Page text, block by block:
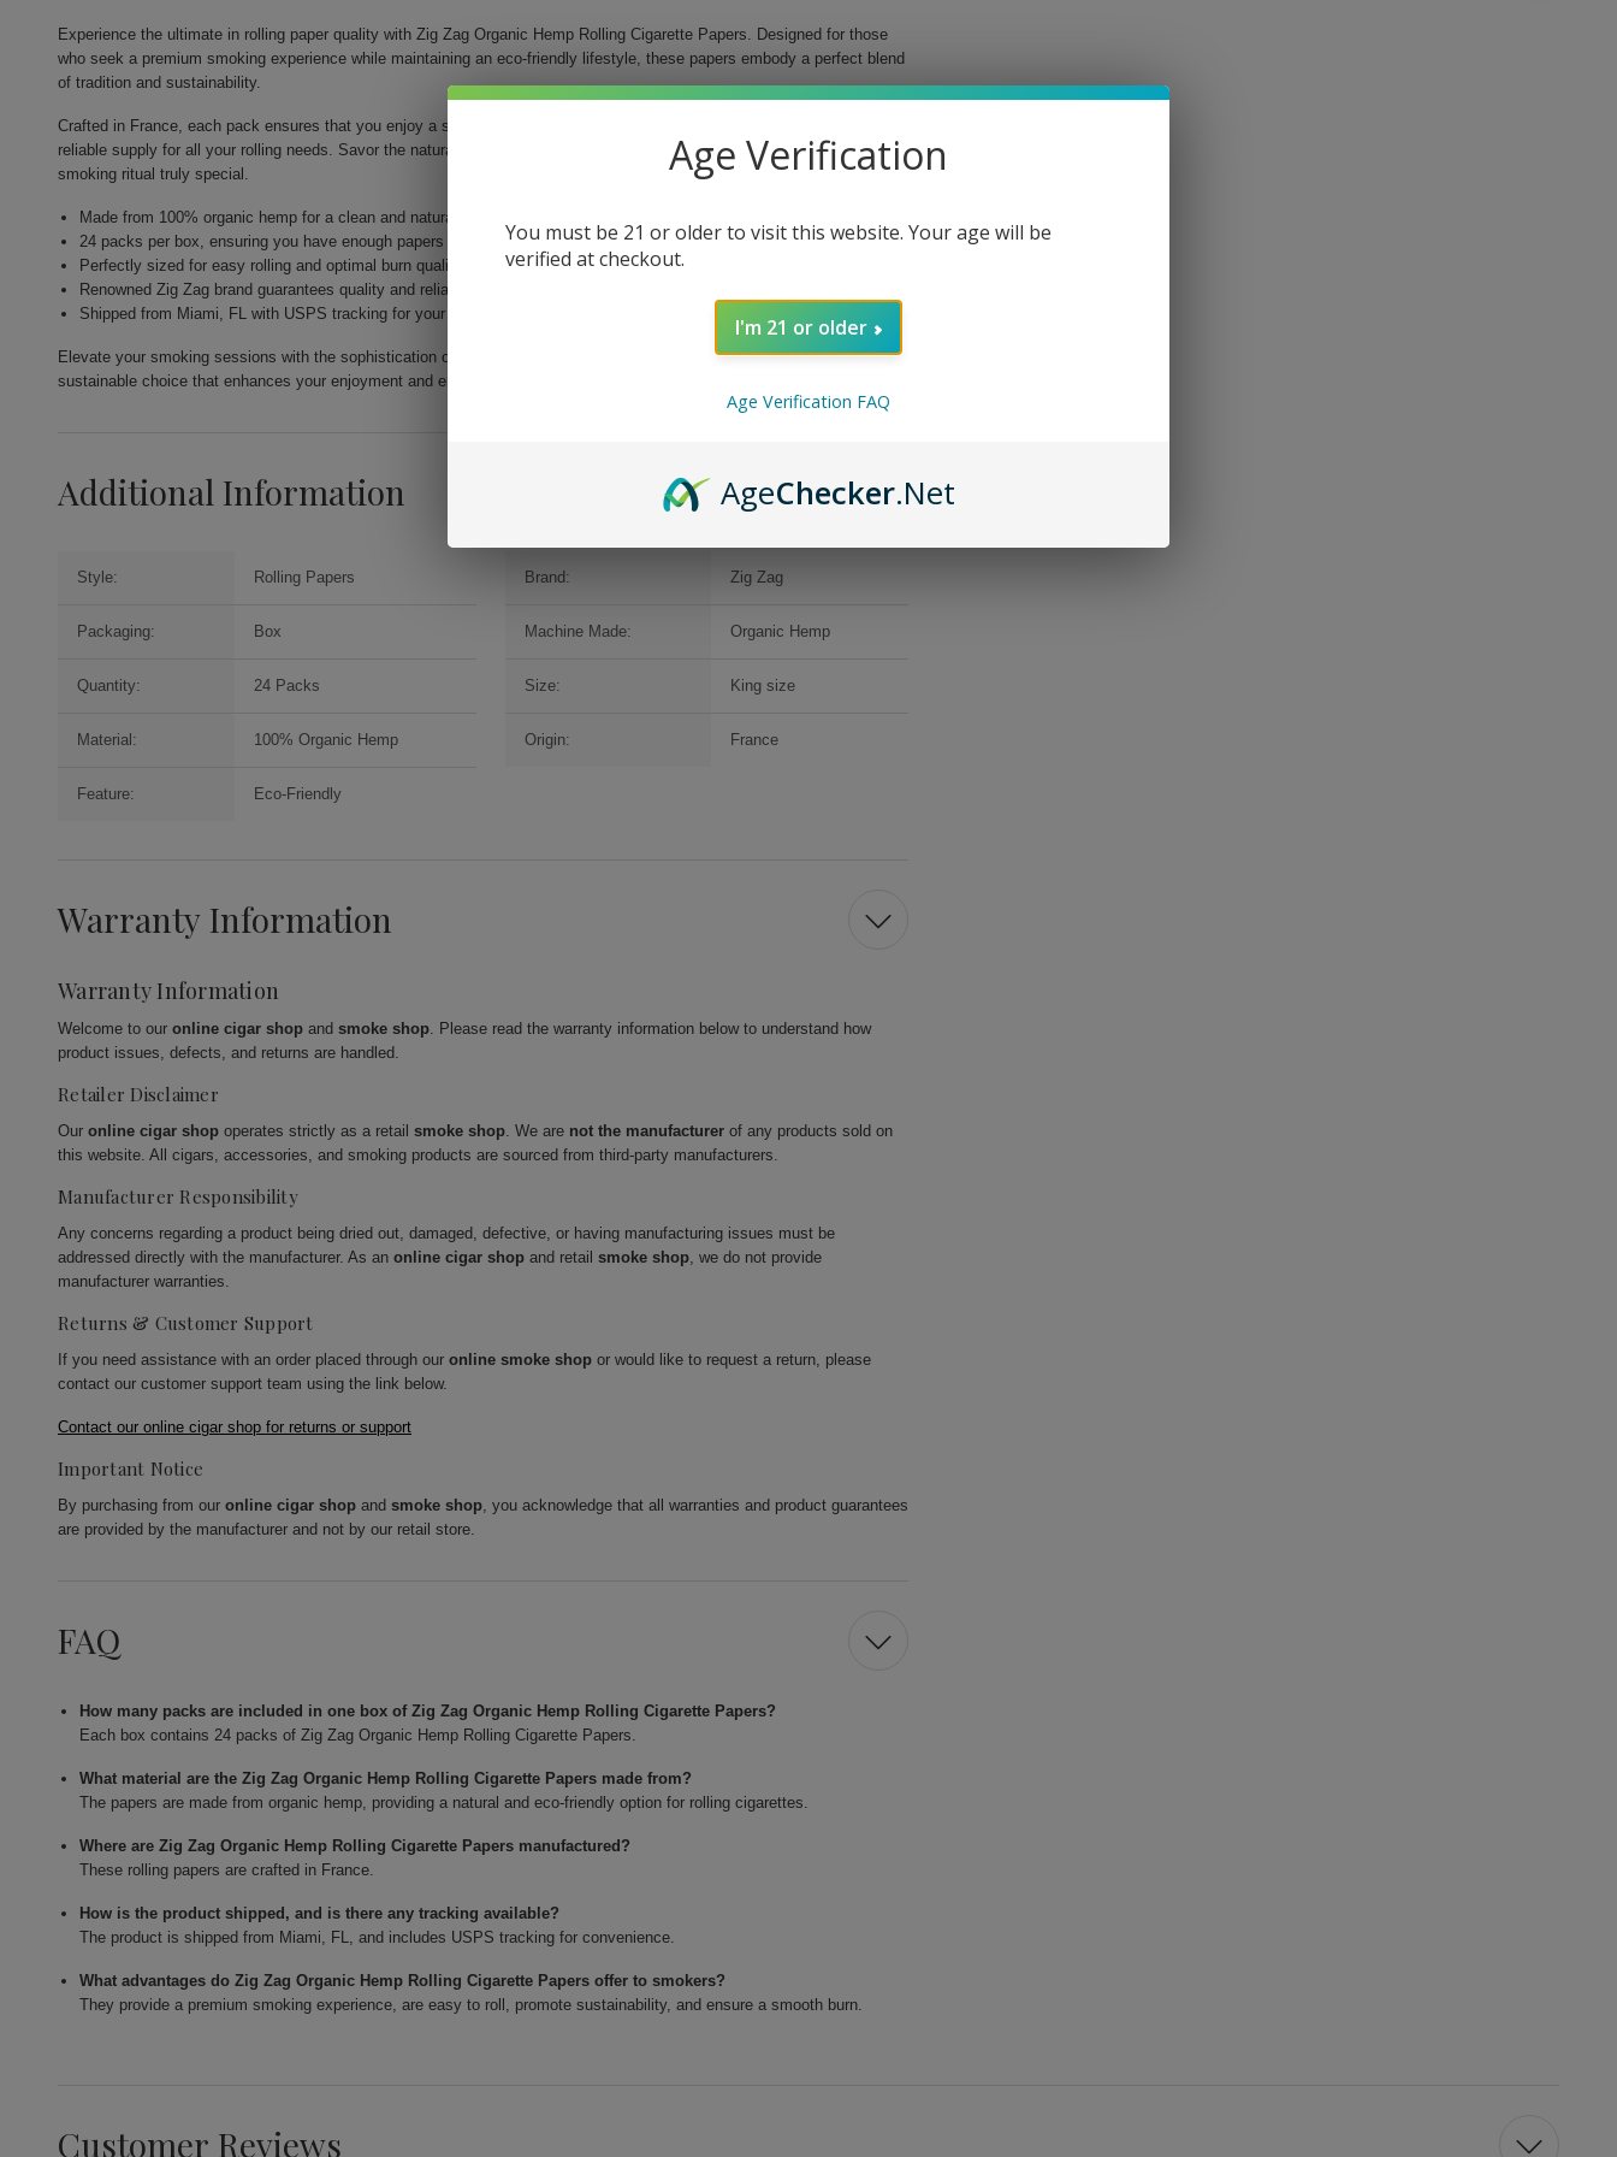
Experience the ultimate in rolling paper quality with Zig Zag Organic Hemp Rolling Cigarette Papers. Designed for those
who seek a premium smoking experience while maintaining an eco-friendly lifestyle, these papers embody a perfect blend
of tradition and sustainability.
Crafted in France, each pack ensures that you enjoy a smooth and clean burn. With 24 packs per box, you’ll have a
reliable supply for all your rolling needs. Savor the natural taste of organic hemp that enhances each puff, making your
smoking ritual truly special.
Made from 100% organic hemp for a clean and natural smoking experience
24 packs per box, ensuring you have enough papers for your sessions
Perfectly sized for easy rolling and optimal burn quality
Renowned Zig Zag brand guarantees quality and reliability in every pack
Shipped from Miami, FL with USPS tracking for your convenience
Elevate your smoking sessions with the sophistication of Zig Zag Organic Hemp Rolling Cigarette Papers. Invest in a
sustainable choice that enhances your enjoyment and ensures quality with every roll.
Additional Information
Style: Rolling Papers Brand: Zig Zag
Packaging: Box Machine Made: Organic Hemp
Quantity: 24 Packs Size: King size
Material: 100% Organic Hemp Origin: France
Feature: Eco-Friendly
Warranty Information
Warranty Information
Welcome to our online cigar shop and smoke shop. Please read the warranty information below to understand how
product issues, defects, and returns are handled.
Retailer Disclaimer
Our online cigar shop operates strictly as a retail smoke shop. We are not the manufacturer of any products sold on
this website. All cigars, accessories, and smoking products are sourced from third-party manufacturers.
Manufacturer Responsibility
Any concerns regarding a product being dried out, damaged, defective, or having manufacturing issues must be
addressed directly with the manufacturer. As an online cigar shop and retail smoke shop, we do not provide
manufacturer warranties.
Returns & Customer Support
If you need assistance with an order placed through our online smoke shop or would like to request a return, please
contact our customer support team using the link below.
Contact our online cigar shop for returns or support
Important Notice
By purchasing from our online cigar shop and smoke shop, you acknowledge that all warranties and product guarantees
are provided by the manufacturer and not by our retail store.
FAQ
How many packs are included in one box of Zig Zag Organic Hemp Rolling Cigarette Papers?
Each box contains 24 packs of Zig Zag Organic Hemp Rolling Cigarette Papers.
What material are the Zig Zag Organic Hemp Rolling Cigarette Papers made from?
The papers are made from organic hemp, providing a natural and eco-friendly option for rolling cigarettes.
Where are Zig Zag Organic Hemp Rolling Cigarette Papers manufactured?
These rolling papers are crafted in France.
How is the product shipped, and is there any tracking available?
The product is shipped from Miami, FL, and includes USPS tracking for convenience.
What advantages do Zig Zag Organic Hemp Rolling Cigarette Papers offer to smokers?
They provide a premium smoking experience, are easy to roll, promote sustainability, and ensure a smooth burn.
Customer Reviews
Age Verification
You must be 21 or older to visit this website. Your age will be
verified at checkout.
I'm 21 or older
Age Verification FAQ
AgeChecker.Net